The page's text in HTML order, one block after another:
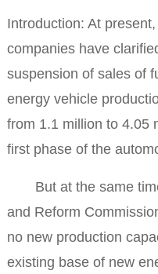
Introduction: At
companies have
suspension of sales of
energy vehicle
from 1.1 million to 4.05
first phase of the
But at the same
and Reform
no new production
existing base of new